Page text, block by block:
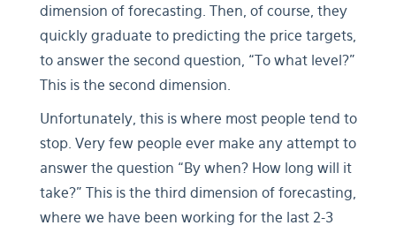
dimension of forecasting. Then, of course, they
quickly graduate to predicting the price targets,
to answer the second question, “To what level?”
This is the second dimension.
Unfortunately, this is where most people tend to
stop. Very few people ever make any attempt to
answer the question “By when? How long will it
take?” This is the third dimension of forecasting,
where we have been working for the last 2-3